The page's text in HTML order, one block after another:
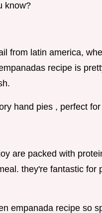
know?
from latin america,
recipe is
hand pies , perfect
are packed with
they're fantastic
empanada recipe so